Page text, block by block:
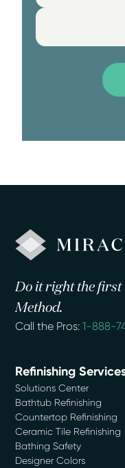
Do it right the first
Method.
Call the Pros:1-888-
Refinishing
Solutions Center
Bathtub Refinishing
Countertop Refinishing
Ceramic Tile Refinishing
Bathing Safety
Designer Colors